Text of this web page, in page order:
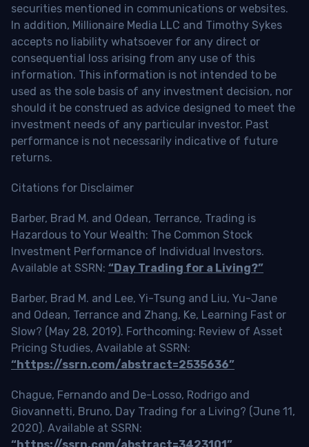
securities mentioned in communications or websites.
In addition, Millionaire Media LLC and Timothy Sykes
accepts no liability whatsoever for any direct or
consequential loss arising from any use of this
information. This information is not intended to be
used as the sole basis of any investment decision, nor
should it be construed as advice designed to meet the
investment needs of any particular investor. Past
performance is not necessarily indicative of future
returns.
Citations for Disclaimer
Barber, Brad M. and Odean, Terrance, Trading is
Hazardous to Your Wealth: The Common Stock
Investment Performance of Individual Investors.
Available at SSRN: “Day Trading for a Living?”
Barber, Brad M. and Lee, Yi-Tsung and Liu, Yu-Jane
and Odean, Terrance and Zhang, Ke, Learning Fast or
Slow? (May 28, 2019). Forthcoming: Review of Asset
Pricing Studies, Available at SSRN:
“https://ssrn.com/abstract=2535636”
Chague, Fernando and De-Losso, Rodrigo and
Giovannetti, Bruno, Day Trading for a Living? (June 11,
2020). Available at SSRN: